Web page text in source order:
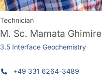
Technician
M. Sc. Mamata Ghimire
3.5 Interface Geochemistry
+49 331 6264-3489